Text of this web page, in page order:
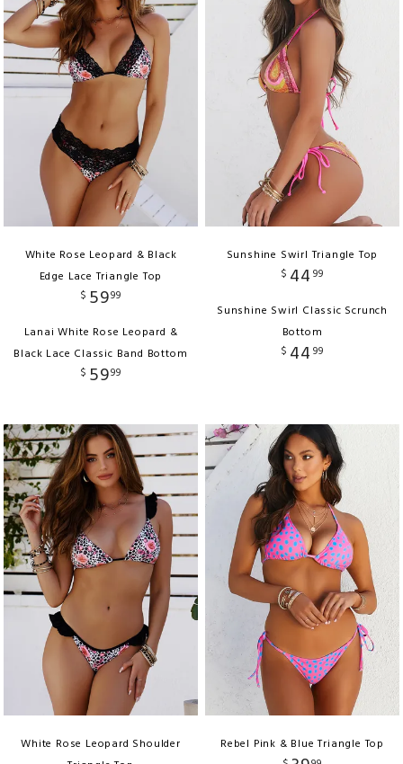
White Rose Leopard & Black
Edge Lace Triangle Top
$ 5999
Lanai White Rose Leopard &
Black Lace Classic Band Bottom
$ 5999
Sunshine Swirl Triangle Top
$ 44 99
Sunshine Swirl Classic Scrunch
Bottom
$ 44 99
White Rose Leopard Shoulder
Rebel Pink & Blue Triangle Top